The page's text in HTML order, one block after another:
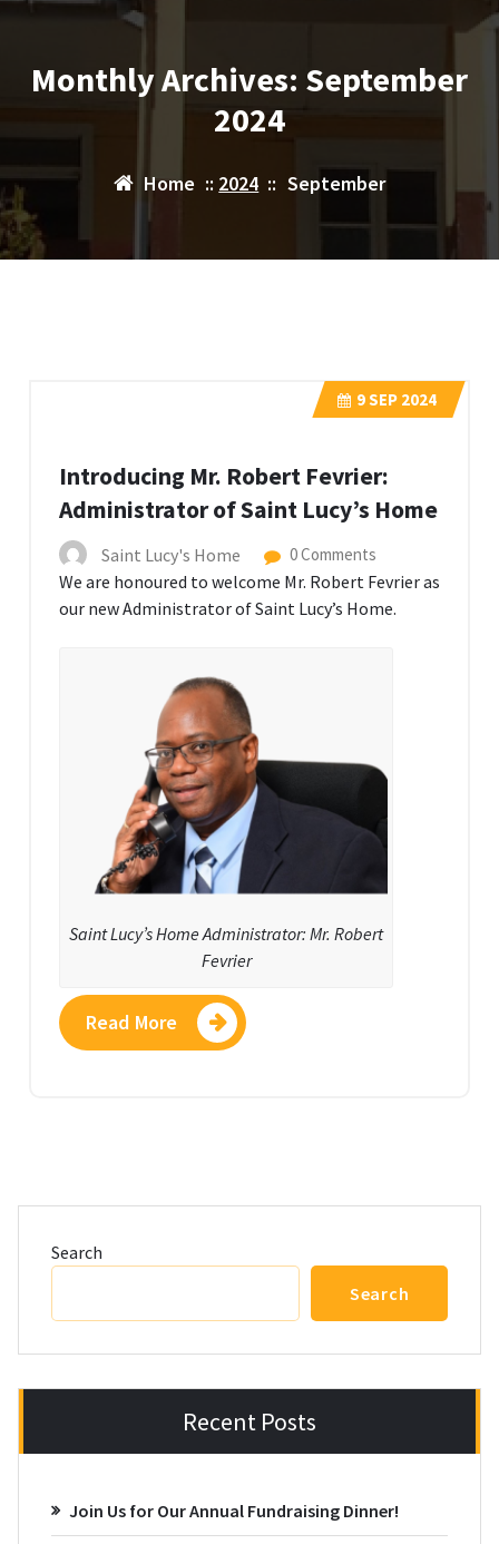
Monthly Archives: September
2024
Home :: 2024 :: September
Introducing Mr. Robert Fevrier:
Administrator of Saint Lucy’s Home
9SEP 2024
Saint Lucy's Home 0 Comments
We are honoured to welcome Mr. Robert Fevrier as
our new Administrator of Saint Lucy’s Home.
Saint Lucy’s Home Administrator: Mr. Robert
Fevrier
Read More
Search
Search
Recent Posts
Join Us for Our Annual Fundraising Dinner!